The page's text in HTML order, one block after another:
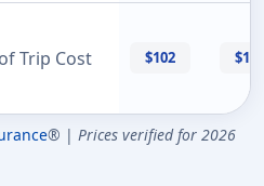
Trip Cost $102 $114
® | Prices verified for 2026